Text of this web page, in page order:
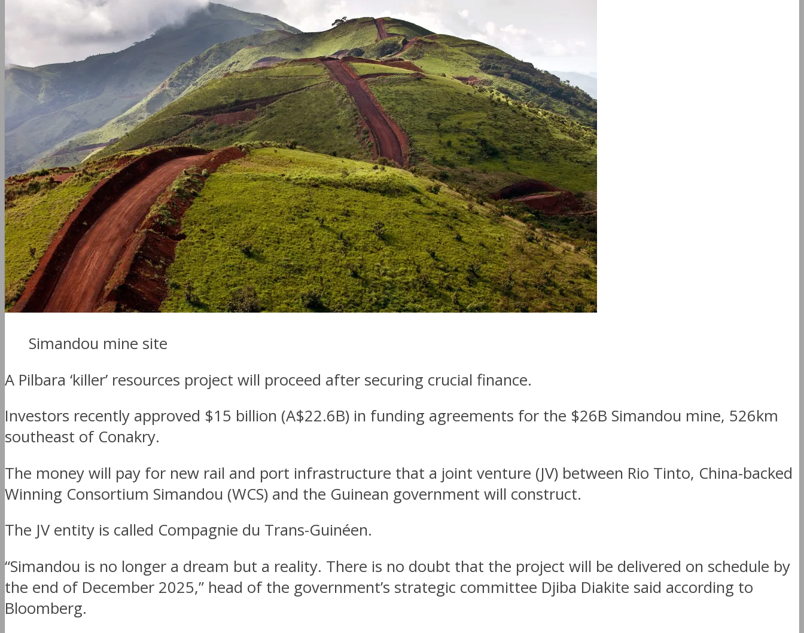
Simandou mine site
A Pilbara ‘killer’ resources project will proceed after securing crucial finance.
Investors recently approved $15 billion (A$22.6B) in funding agreements for the $26B Simandou mine, 526km
southeast of Conakry.
The money will pay for new rail and port infrastructure that a joint venture (JV) between Rio Tinto, China-backed
Winning Consortium Simandou (WCS) and the Guinean government will construct.
The JV entity is called Compagnie du Trans-Guinéen.
“Simandou is no longer a dream but a reality. There is no doubt that the project will be delivered on schedule by
the end of December 2025,” head of the government’s strategic committee Djiba Diakite said according to
Bloomberg.